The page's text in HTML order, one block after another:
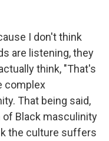
I don't think
are listening, they
think, "That's
complex
That being said,
Black masculinity
the culture suffers